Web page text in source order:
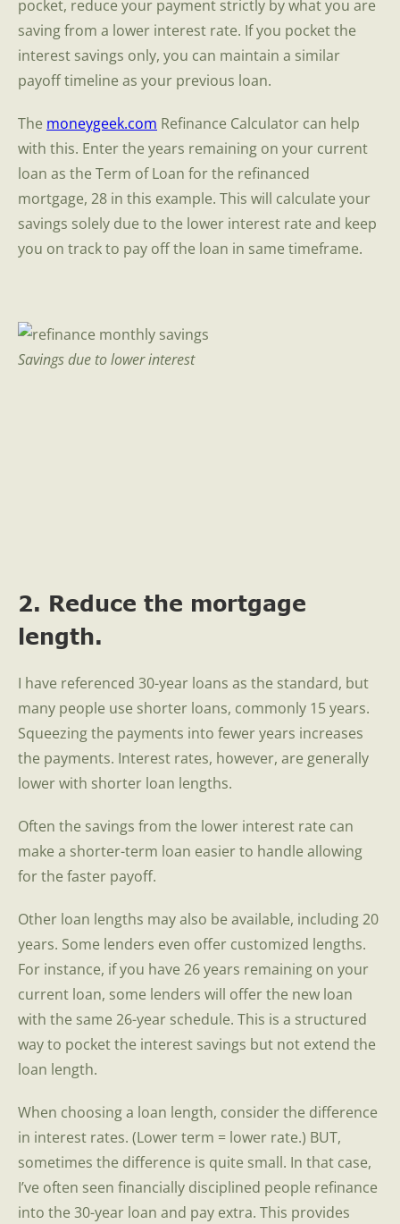
pocket, reduce your payment strictly by what you are
saving from a lower interest rate. If you pocket the
interest savings only, you can maintain a similar
payoff timeline as your previous loan.
The moneygeek.com Refinance Calculator can help
with this. Enter the years remaining on your current
loan as the Term of Loan for the refinanced
mortgage, 28 in this example. This will calculate your
savings solely due to the lower interest rate and keep
you on track to pay off the loan in same timeframe.
Savings due to lower interest
2. Reduce the mortgage
length.
I have referenced 30-year loans as the standard, but
many people use shorter loans, commonly 15 years.
Squeezing the payments into fewer years increases
the payments. Interest rates, however, are generally
lower with shorter loan lengths.
Often the savings from the lower interest rate can
make a shorter-term loan easier to handle allowing
for the faster payoff.
Other loan lengths may also be available, including 20
years. Some lenders even offer customized lengths.
For instance, if you have 26 years remaining on your
current loan, some lenders will offer the new loan
with the same 26-year schedule. This is a structured
way to pocket the interest savings but not extend the
loan length.
When choosing a loan length, consider the difference
in interest rates. (Lower term = lower rate.) BUT,
sometimes the difference is quite small. In that case,
I’ve often seen financially disciplined people refinance
into the 30-year loan and pay extra. This provides